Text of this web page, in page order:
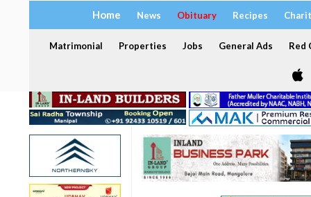
Home News Obituary Recipes
Matrimonial Properties Jobs General Ads Red